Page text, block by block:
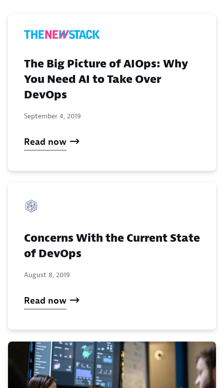
The Big Picture of AIOps: Why
You Need AI to Take Over
DevOps
September 4, 2019
Read now
Concerns With the Current State
of DevOps
August 8, 2019
Read now